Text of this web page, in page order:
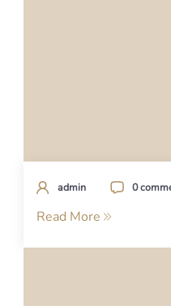
admin 0
Read More